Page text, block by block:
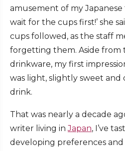
amusement of my Japanese
wait for the cups first!’ she
cups followed, as the staff
forgetting them. Aside from
drinkware, my first
was light, slightly sweet and
drink.
That was nearly a decade
writer living inJapan, I’ve
developing preferences and